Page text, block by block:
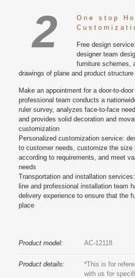
2
One stop
Free design
designer team
furniture schemes,
drawings of plane and product structure
Make an appointment for a door-to-
professional team conducts a
ruler survey, analyzes face-to-face
and provides solid decoration and
customization
Personalized customization service:
to customer needs, customize the size
according to requirements, and meet
needs
Transportation and installation
line and professional installation team
delivery experience to ensure that the
place
Product model: AC-12118
Product details:
*This is for
with us for